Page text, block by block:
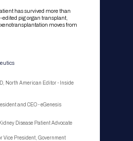
has survived more than
pig organ transplant,
moves from
North American Editor - Inside
and CEO - eGenesis
Disease Patient Advocate
Vice President, Government